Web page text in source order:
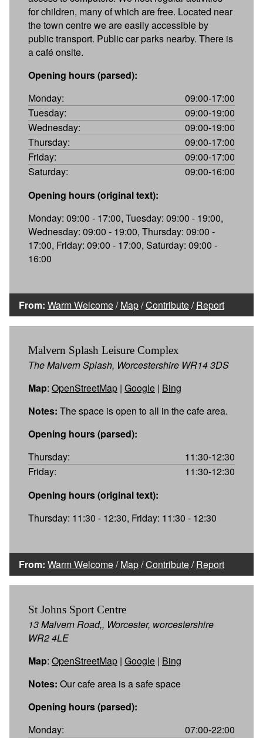
for children, many of which are free. Located near
the town centre we are easily accessible by
public transport. Public car parks nearby. There is
a café onsite.
Opening hours (parsed):
Monday:
09:00-17:00
Tuesday:
09:00-19:00
Wednesday:
09:00-19:00
Thursday:
09:00-17:00
Friday:
09:00-17:00
Saturday:
09:00-16:00
Opening hours (original text):
Monday: 09:00 - 17:00, Tuesday: 09:00 - 19:00,
Wednesday: 09:00 - 19:00, Thursday: 09:00 -
17:00, Friday: 09:00 - 17:00, Saturday: 09:00 -
16:00
From: Warm Welcome/Map/Contribute/Report
Malvern Splash Leisure Complex
The Malvern Splash, Worcestershire WR14 3DS
Map: OpenStreetMap | Google | Bing
Notes: The space is open to all in the cafe area.
Opening hours (parsed):
Thursday:
11:30-12:30
Friday:
11:30-12:30
Opening hours (original text):
Thursday: 11:30 - 12:30, Friday: 11:30 - 12:30
From: Warm Welcome/Map/Contribute/Report
St Johns Sport Centre
13 Malvern Road,, Worcester, worcestershire
WR2 4LE
Map: OpenStreetMap | Google | Bing
Notes: Our cafe area is a safe space
Opening hours (parsed):
Monday:
07:00-22:00